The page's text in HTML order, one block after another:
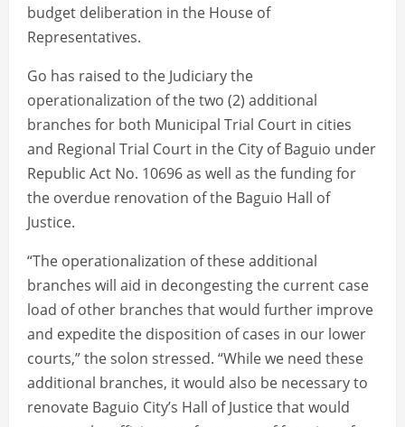
budget deliberation in the House of
Representatives.
Go has raised to the Judiciary the
operationalization of the two (2) additional
branches for both Municipal Trial Court in cities
and Regional Trial Court in the City of Baguio under
Republic Act No. 10696 as well as the funding for
the overdue renovation of the Baguio Hall of
Justice.
“The operationalization of these additional
branches will aid in decongesting the current case
load of other branches that would further improve
and expedite the disposition of cases in our lower
courts,” the solon stressed. “While we need these
additional branches, it would also be necessary to
renovate Baguio City’s Hall of Justice that would